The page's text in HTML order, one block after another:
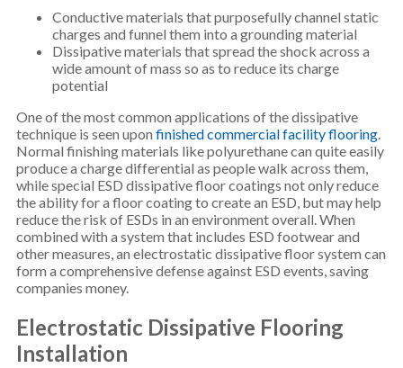
Conductive materials that purposefully channel static
charges and funnel them into a grounding material
Dissipative materials that spread the shock across a
wide amount of mass so as to reduce its charge
potential
One of the most common applications of the dissipative
technique is seen upon finished commercial facility flooring.
Normal finishing materials like polyurethane can quite easily
produce a charge differential as people walk across them,
while special ESD dissipative floor coatings not only reduce
the ability for a floor coating to create an ESD, but may help
reduce the risk of ESDs in an environment overall. When
combined with a system that includes ESD footwear and
other measures, an electrostatic dissipative floor system can
form a comprehensive defense against ESD events, saving
companies money.
Electrostatic Dissipative Flooring
Installation